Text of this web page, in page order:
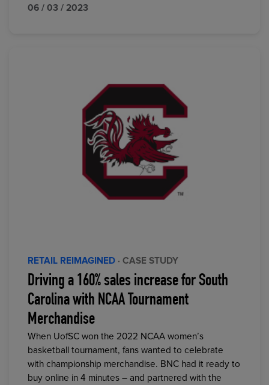
06 / 03 / 2023
RETAIL REIMAGINED · CASE STUDY
Driving a 160% sales increase for South
Carolina with NCAA Tournament
Merchandise
When UofSC won the 2022 NCAA women’s
basketball tournament, fans wanted to celebrate
with championship merchandise. BNC had it ready to
buy online in 4 minutes – and partnered with the